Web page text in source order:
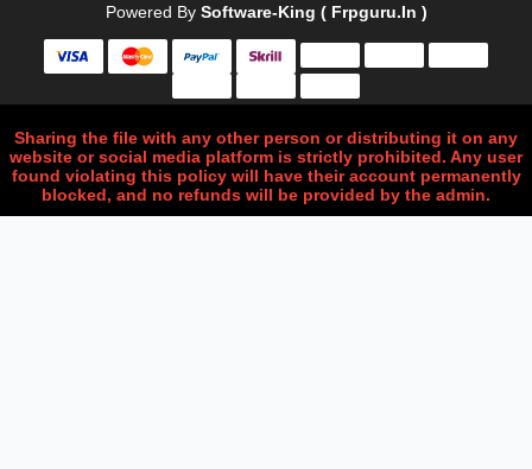
Powered By Software-King ( Frpguru.in )
Sharing the file with any other person or distributing it on any
website or social media platform is strictly prohibited. Any user
found violating this policy will have their account permanently
blocked, and no refunds will be provided by the admin.